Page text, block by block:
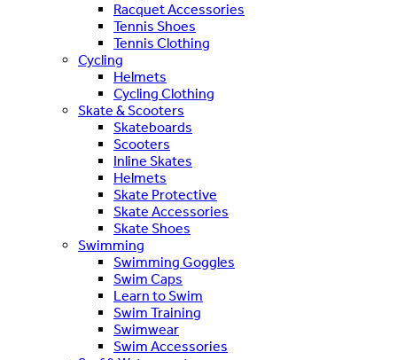
Racquet Accessories
Tennis Shoes
Tennis Clothing
Cycling
Helmets
Cycling Clothing
Skate & Scooters
Skateboards
Scooters
Inline Skates
Helmets
Skate Protective
Skate Accessories
Skate Shoes
Swimming
Swimming Goggles
Swim Caps
Learn to Swim
Swim Training
Swimwear
Swim Accessories